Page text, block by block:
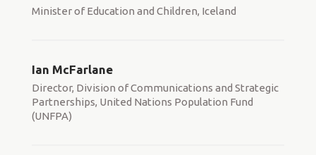
Minister of Education and Children, Iceland
Ian McFarlane
Director, Division of Communications and Strategic
Partnerships, United Nations Population Fund
(UNFPA)